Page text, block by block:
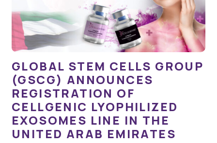
GLOBAL STEM CELLS GROUP
(GSCG) ANNOUNCES
REGISTRATION OF
CELLGENIC LYOPHILIZED
EXOSOMES LINE IN THE
UNITED ARAB EMIRATES